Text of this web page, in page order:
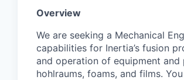
Overview
We are seeking a Mechanical
capabilities for Inertia’s fusion
and operation of equipment
hohlraums, foams, and films.